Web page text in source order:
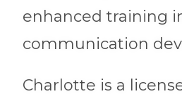
enhanced training
communication
Charlotte is a